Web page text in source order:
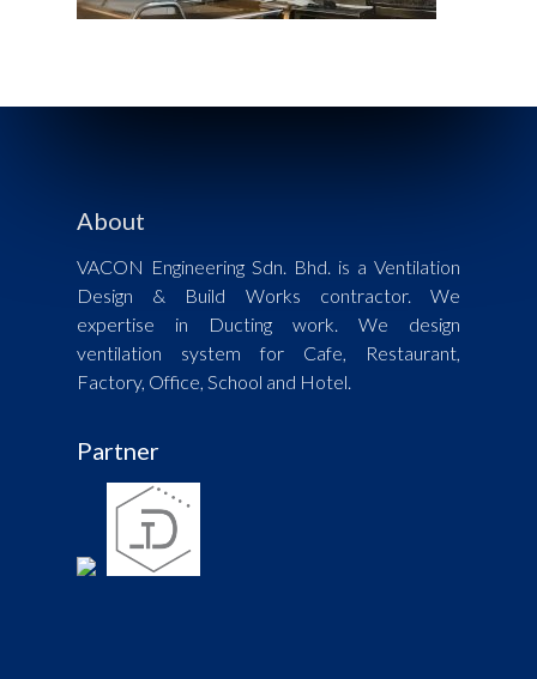
About
VACON Engineering Sdn. Bhd. is a Ventilation
Design & Build Works contractor. We
expertise in Ducting work. We design
ventilation system for Cafe, Restaurant,
Factory, Office, School and Hotel.
Partner